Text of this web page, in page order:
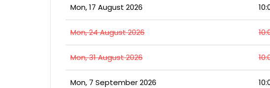
Mon, 17 August 2026
Mon, 24 August 2026
Mon, 31 August 2026
Mon, 7 September 2026